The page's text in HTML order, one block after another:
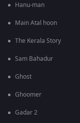
Hanu-man
Main Atal hoon
The Kerala Story
Sam Bahadur
Ghost
Ghoomer
Gadar 2